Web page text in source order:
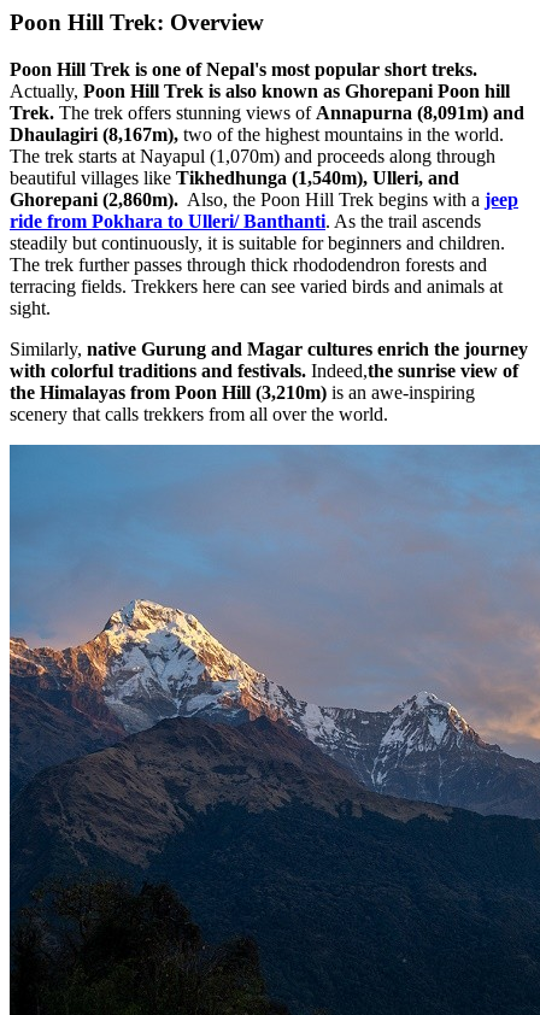
Poon Hill Trek: Overview
Poon Hill Trek is one of Nepal's most popular short treks.
Actually, Poon Hill Trek is also known as Ghorepani Poon hill
Trek. The trek offers stunning views of Annapurna (8,091m) and
Dhaulagiri (8,167m), two of the highest mountains in the world.
The trek starts at Nayapul (1,070m) and proceeds along through
beautiful villages like Tikhedhunga (1,540m), Ulleri, and
Ghorepani (2,860m). Also, the Poon Hill Trek begins with a jeep
ride from Pokhara to Ulleri/ Banthanti. As the trail ascends
steadily but continuously, it is suitable for beginners and children.
The trek further passes through thick rhododendron forests and
terracing fields. Trekkers here can see varied birds and animals at
sight.
Similarly, native Gurung and Magar cultures enrich the journey
with colorful traditions and festivals. Indeed,the sunrise view of
the Himalayas from Poon Hill (3,210m) is an awe-inspiring
scenery that calls trekkers from all over the world.